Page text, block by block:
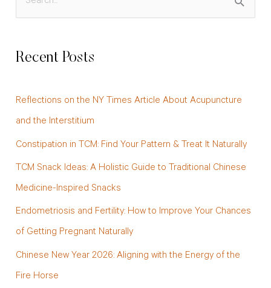
o
Recent Posts
Reflections on the NY Times Article About Acupuncture
and the Interstitium
Constipation in TCM: Find Your Pattern & Treat It Naturally
TCM Snack Ideas: A Holistic Guide to Traditional Chinese
Medicine-Inspired Snacks
Endometriosis and Fertility: How to Improve Your Chances
of Getting Pregnant Naturally
Chinese New Year 2026: Aligning with the Energy of the
Fire Horse